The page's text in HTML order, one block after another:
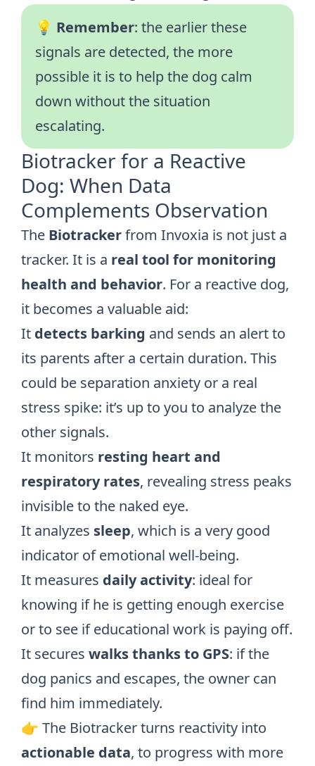
💡 Remember: the earlier these
signals are detected, the more
possible it is to help the dog calm
down without the situation
escalating.
Biotracker for a Reactive
Dog: When Data
Complements Observation
The Biotrackerfrom Invoxia is not just a
tracker. It is a real tool for monitoring
health and behavior. For a reactive dog,
it becomes a valuable aid:
It detects barking and sends an alert to
its parents after a certain duration. This
could be separation anxiety or a real
stress spike: it’s up to you to analyze the
other signals.
It monitors resting heart and
respiratory rates, revealing stress peaks
invisible to the naked eye.
It analyzes sleep, which is a very good
indicator of emotional well-being.
It measures daily activity: ideal for
knowing if he is getting enough exercise
or to see if educational work is paying off.
It secures walks thanks to GPS: if the
dog panics and escapes, the owner can
find him immediately.
👉 The Biotracker turns reactivity into
actionable data, to progress with more